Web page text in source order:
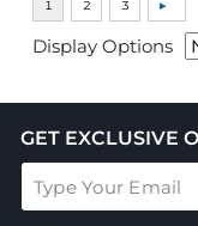
Display Options
GET EXCLUSIVE